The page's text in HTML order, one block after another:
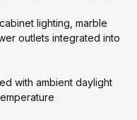
lighting, marble
outlets integrated into
with ambient daylight